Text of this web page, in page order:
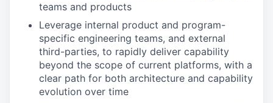
teams and products
Leverage internal product and program-
specific engineering teams, and external
third-parties, to rapidly deliver capability
beyond the scope of current platforms, with a
clear path for both architecture and capability
evolution over time